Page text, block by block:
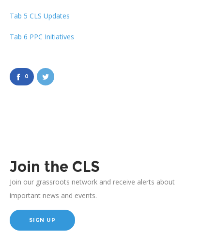
Tab 5 CLS Updates
Tab 6 PPC Initiatives
0
Join the CLS
Join our grassroots network and receive alerts about
important news and events.
SIGN UP